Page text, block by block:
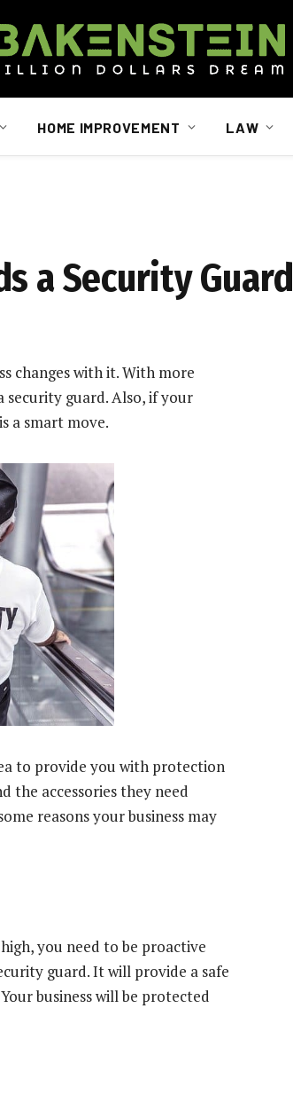
HOME IMPROVEMENT LAW
a Security Guard
changes with it. With more
security guard. Also, if your
a smart move.
to provide you with protection
the accessories they need
reasons your business may
you need to be proactive
guard. It will provide a safe
business will be protected